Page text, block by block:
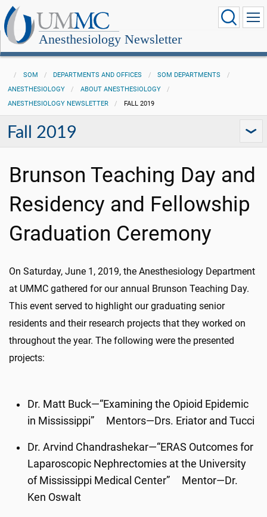
Anesthesiology Newsletter
SOM DEPARTMENTS AND OFFICES
SOM DEPARTMENTS
ANESTHESIOLOGY
ABOUT ANESTHESIOLOGY
ANESTHESIOLOGY NEWSLETTER
FALL 2019
Fall 2019
Brunson Teaching Day and
Residency and Fellowship
Graduation Ceremony
On Saturday, June 1, 2019, the Anesthesiology Department
at UMMC gathered for our annual Brunson Teaching Day.
This event served to highlight our graduating senior
residents and their research projects that they worked on
throughout the year. The following were the presented
projects:
Dr. Matt Buck—“Examining the Opioid Epidemic
in Mississippi” Mentors—Drs. Eriator and Tucci
Dr. Arvind Chandrashekar—“ERAS Outcomes for
Laparoscopic Nephrectomies at the University
of Mississippi Medical Center” Mentor—Dr.
Ken Oswalt